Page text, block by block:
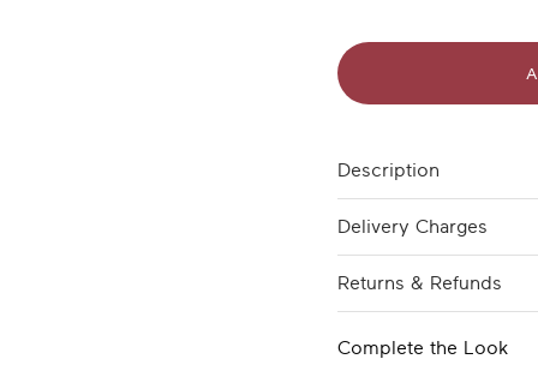
Description
Delivery Charges
Returns & Refunds
Complete the Look